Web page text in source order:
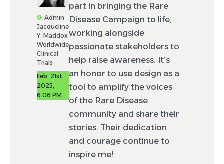
Admin
Jacqueline
Y. Maddox
Worldwide
Clinical
Trials
Feb. 21st
2025,
6:06 PM
part in bringing the Rare
Disease Campaign to life,
working alongside
passionate stakeholders to
help raise awareness. It’s
an honor to use design as a
tool to amplify the voices
of the Rare Disease
community and share their
stories. Their dedication
and courage continue to
inspire me!